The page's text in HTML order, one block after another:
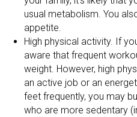
usual metabolism. You
appetite.
High physical activity. If
aware that frequent
weight. However, high
an active job or an
feet frequently, you may
who are more sedentary